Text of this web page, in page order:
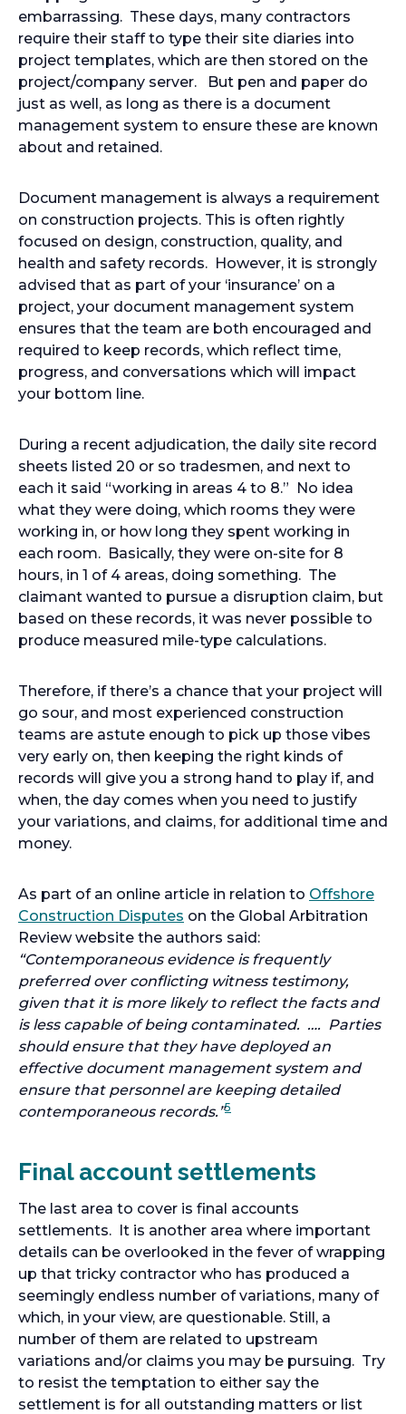
embarrassing. These days, many contractors
require their staff to type their site diaries into
project templates, which are then stored on the
project/company server. But pen and paper do
just as well, as long as there is a document
management system to ensure these are known
about and retained.
Document management is always a requirement
on construction projects. This is often rightly
focused on design, construction, quality, and
health and safety records. However, it is strongly
advised that as part of your ‘insurance’ on a
project, your document management system
ensures that the team are both encouraged and
required to keep records, which reflect time,
progress, and conversations which will impact
your bottom line.
During a recent adjudication, the daily site record
sheets listed 20 or so tradesmen, and next to
each it said “working in areas 4 to 8.” No idea
what they were doing, which rooms they were
working in, or how long they spent working in
each room. Basically, they were on-site for 8
hours, in 1 of 4 areas, doing something. The
claimant wanted to pursue a disruption claim, but
based on these records, it was never possible to
produce measured mile-type calculations.
Therefore, if there’s a chance that your project will
go sour, and most experienced construction
teams are astute enough to pick up those vibes
very early on, then keeping the right kinds of
records will give you a strong hand to play if, and
when, the day comes when you need to justify
your variations, and claims, for additional time and
money.
As part of an online article in relation to Offshore
Construction Disputes o
p
e
n
s
i
n
a
n
e
a
on the Global Arbitration
Review website the authors said:
“Contemporaneous evidence is frequently
preferred over conflicting witness testimony,
given that it is more likely to reflect the facts and
is less capable of being contaminated. …. Parties
should ensure that they have deployed an
effective document management system and
ensure that personnel are keeping detailed
contemporaneous records.”5
Final account settlements
The last area to cover is final accounts
settlements. It is another area where important
details can be overlooked in the fever of wrapping
up that tricky contractor who has produced a
seemingly endless number of variations, many of
which, in your view, are questionable. Still, a
number of them are related to upstream
variations and/or claims you may be pursuing. Try
to resist the temptation to either say the
settlement is for all outstanding matters or list